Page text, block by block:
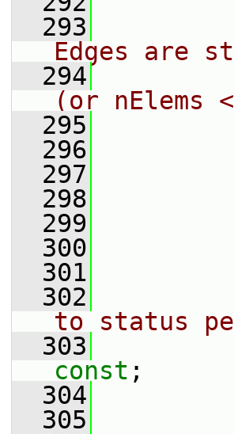
  293
Edges are
  294
(or nElems
  295
  296
  297
  298
  299
  300
  301
  302
to status
  303
const ;
  304
  305